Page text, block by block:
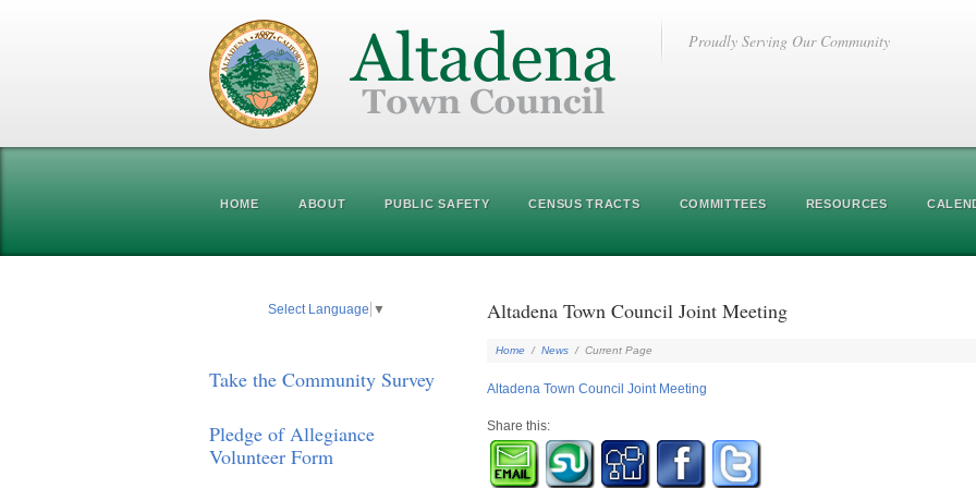
Proudly Serving Our Community
HOME ABOUT PUBLIC SAFETY CENSUS TRACTS COMMITTEES RESOURCES
Select Language ▼
Take the Community Survey
Pledge of Allegiance
Volunteer Form
Altadena Town Council Joint Meeting
Home / News / Current Page
Altadena Town Council Joint Meeting
Share this: